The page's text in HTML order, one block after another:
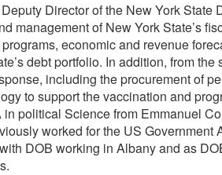
Director of the New York
management of New York State’s
economic and revenue
debt portfolio. In addition, from
including the procurement of
to support the vaccination and
political Science from Emmanuel
worked for the US
DOB working in Albany and as